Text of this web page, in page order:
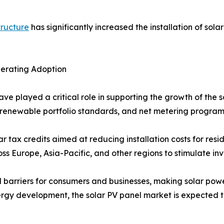
has significantly increased the installation of
Adoption
played a critical role in supporting the growth of the
portfolio standards, and net metering
tax credits aimed at reducing installation costs for
Europe, Asia-Pacific, and other regions to stimulate
for consumers and businesses, making solar
development, the solar PV panel market is